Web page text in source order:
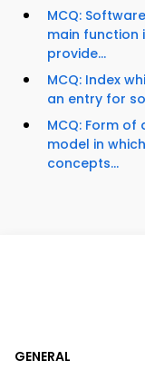
MCQ:
main function
provide...
MCQ: Index
an entry for
MCQ: Form of
model in which
concepts...
GENERAL